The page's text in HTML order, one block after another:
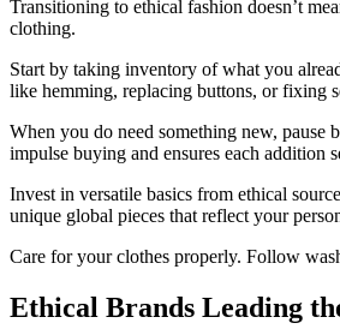
Transitioning to ethical fashion doesn’t
clothing.
Start by taking inventory of what you
like hemming, replacing buttons, or fixing
When you do need something new,
impulse buying and ensures each addition
Invest in versatile basics from ethical
unique global pieces that reflect your
Care for your clothes properly. Follow
Ethical Brands Leading